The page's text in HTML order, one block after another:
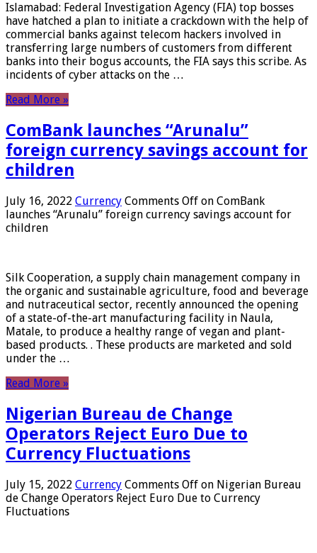
Islamabad: Federal Investigation Agency (FIA) top bosses
have hatched a plan to initiate a crackdown with the help of
commercial banks against telecom hackers involved in
transferring large numbers of customers from different
banks into their bogus accounts, the FIA ​​says this scribe. As
incidents of cyber attacks on the …
Read More »
ComBank launches “Arunalu”
foreign currency savings account for
children
July 16, 2022 Currency Comments Off on ComBank
launches “Arunalu” foreign currency savings account for
children
Silk Cooperation, a supply chain management company in
the organic and sustainable agriculture, food and beverage
and nutraceutical sector, recently announced the opening
of a state-of-the-art manufacturing facility in Naula,
Matale, to produce a healthy range of vegan and plant-
based products. . These products are marketed and sold
under the …
Read More »
Nigerian Bureau de Change
Operators Reject Euro Due to
Currency Fluctuations
July 15, 2022 Currency Comments Off on Nigerian Bureau
de Change Operators Reject Euro Due to Currency
Fluctuations